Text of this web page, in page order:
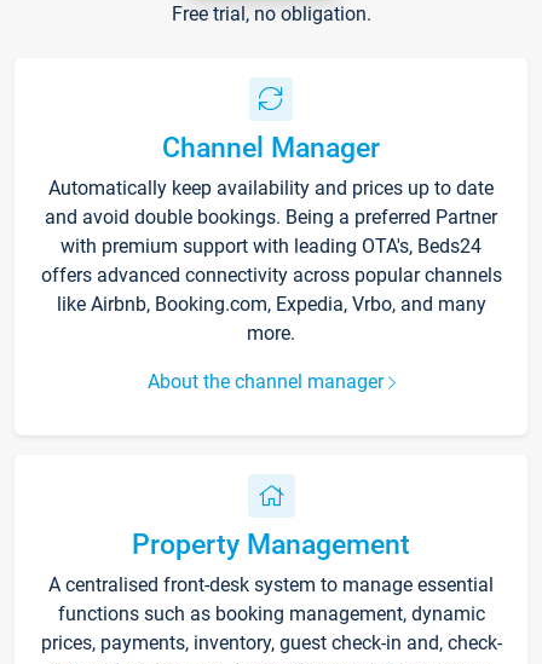
Free trial, no obligation.
Channel Manager
Automatically keep availability and prices up to date
and avoid double bookings. Being a preferred Partner
with premium support with leading OTA's, Beds24
offers advanced connectivity across popular channels
like Airbnb, Booking.com, Expedia, Vrbo, and many
more.
About the channel manager
Property Management
A centralised front-desk system to manage essential
functions such as booking management, dynamic
prices, payments, inventory, guest check-in and, check-